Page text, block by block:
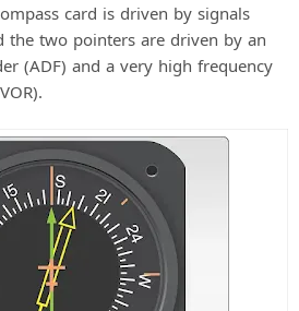
card is driven by signals
the two pointers are driven by an
(ADF) and a very high frequency